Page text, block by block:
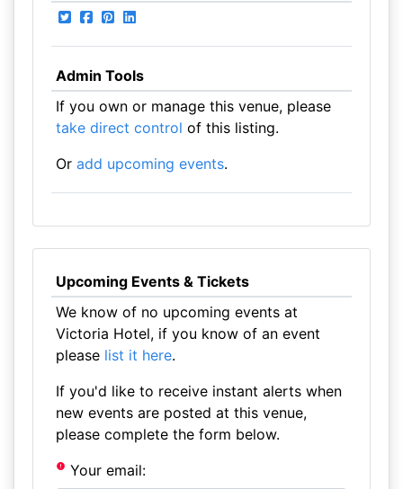
Admin Tools
If you own or manage this venue, please
take direct control of this listing.
Or add upcoming events.
Upcoming Events & Tickets
We know of no upcoming events at
Victoria Hotel, if you know of an event
please list it here.
If you'd like to receive instant alerts when
new events are posted at this venue,
please complete the form below.
Your email: